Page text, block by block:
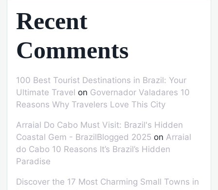
Recent
Comments
100 Best Tourist Destinations in Brazil: Your
Ultimate Travel on Governador Valadares 10
Reasons Why Travelers Love This City
Arraial Do Cabo Must Visit: Brazil's Hidden
Coastal Gem - BrazilBlogged 2025 on Arraial
do Cabo 10 Reasons It’s Brazil’s Hidden
Paradise
Discover the 17 Most Charming Small Towns in